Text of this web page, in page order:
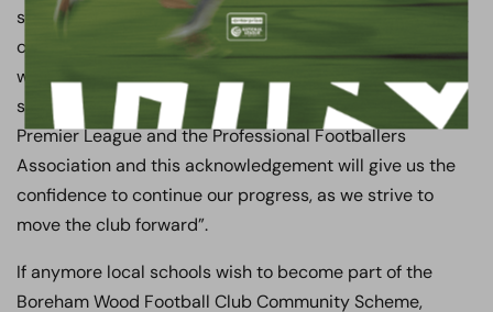
sessions to the children, with an emphasis on teamwork,
club awareness and skills development. Our Club has
worked hard to ensure we are part of a pioneering
scheme, supported by the Football Conference, the
Premier League and the Professional Footballers
Association and this acknowledgement will give us the
confidence to continue our progress, as we strive to
move the club forward”.
If anymore local schools wish to become part of the
Boreham Wood Football Club Community Scheme,